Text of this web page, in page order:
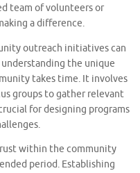
team of volunteers or
a difference.
outreach initiatives can
the unique
takes time. It involves
groups to gather relevant
for designing programs
within the community
period. Establishing